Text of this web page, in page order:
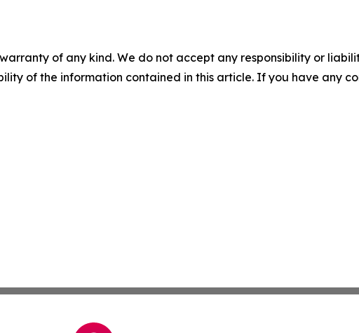
of any kind. We do not accept any responsibility or
of the information contained in this article. If you have any